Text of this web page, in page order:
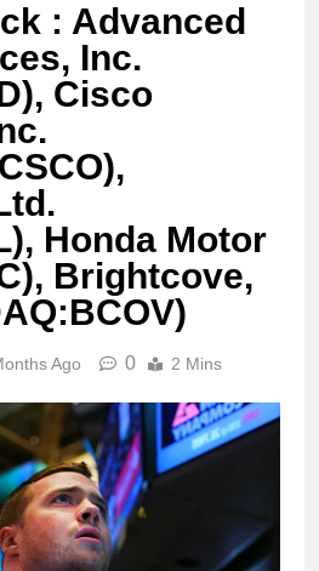
: Advanced
Inc.
Cisco
Honda Motor
Brightcove,
Ago 0 2 Mins